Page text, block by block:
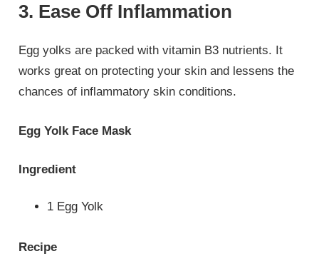
3. Ease Off Inflammation
Egg yolks are packed with vitamin B3 nutrients. It
works great on protecting your skin and lessens the
chances of inflammatory skin conditions.
Egg Yolk Face Mask
Ingredient
1 Egg Yolk
Recipe